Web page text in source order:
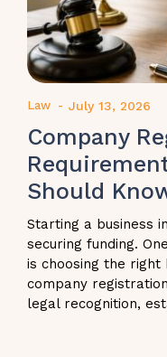
Law - July 13, 2026
Company
Should
Starting a business
securing funding.
is choosing the
company
legal recognition,